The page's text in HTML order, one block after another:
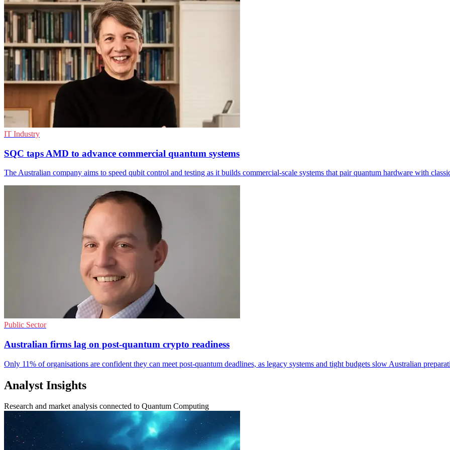
IT Industry
SQC taps AMD to advance commercial quantum systems
The Australian company aims to speed qubit control and testing as it builds commercial-scale systems that pair quantum hardware with
Public Sector
Australian firms lag on post-quantum crypto readiness
Only 11% of organisations are confident they can meet post-quantum deadlines, as legacy systems and tight budgets slow Australian
Analyst Insights
Research and market analysis connected to Quantum Computing